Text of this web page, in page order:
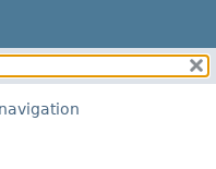
NESTED